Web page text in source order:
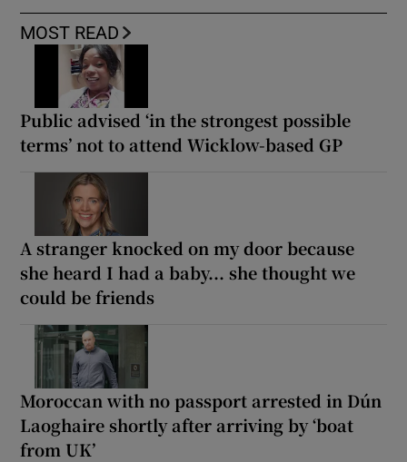
MOST READ
Public advised ‘in the strongest possible
terms’ not to attend Wicklow-based GP
A stranger knocked on my door because
she heard I had a baby... she thought we
could be friends
Moroccan with no passport arrested in Dún
Laoghaire shortly after arriving by ‘boat
from UK’